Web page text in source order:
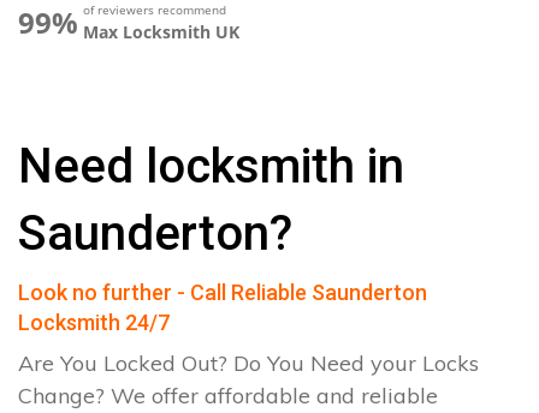
99% of reviewers recommend
Max Locksmith UK
Need locksmith in
Saunderton?
Look no further - Call Reliable Saunderton
Locksmith 24/7
Are You Locked Out? Do You Need your Locks
Change? We offer affordable and reliable